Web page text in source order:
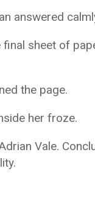
answered
final sheet of
the page.
her froze.
Vale.